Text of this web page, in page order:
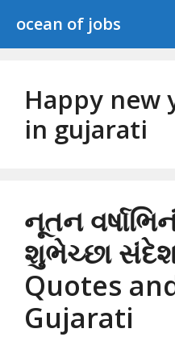
ocean of jobs
Happy new
in gujarati
નૂતન
શુભેચ્છા
Quotes
Gujarati